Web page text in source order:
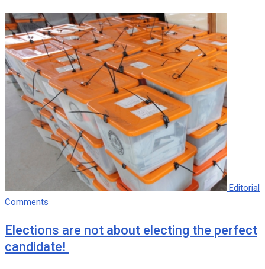
Editorial
Comments
Elections are not about electing the perfect
candidate!